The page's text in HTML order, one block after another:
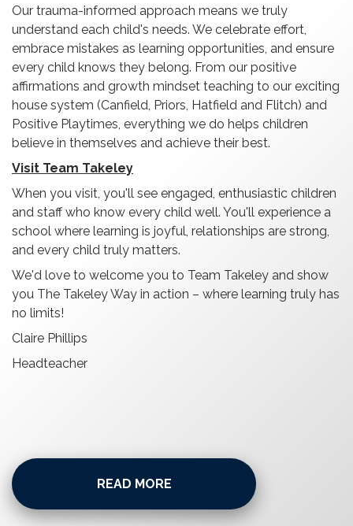
Our trauma-informed approach means we truly
understand each child's needs. We celebrate effort,
embrace mistakes as learning opportunities, and ensure
every child knows they belong. From our positive
affirmations and growth mindset teaching to our exciting
house system (Canfield, Priors, Hatfield and Flitch) and
Positive Playtimes, everything we do helps children
believe in themselves and achieve their best.
Visit Team Takeley
When you visit, you'll see engaged, enthusiastic children
and staff who know every child well. You'll experience a
school where learning is joyful, relationships are strong,
and every child truly matters.
We'd love to welcome you to Team Takeley and show
you The Takeley Way in action – where learning truly has
no limits!
Claire Phillips
Headteacher
READ MORE